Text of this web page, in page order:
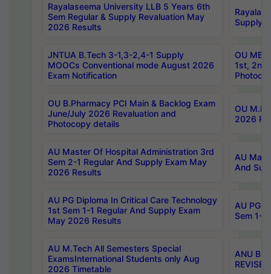
Rayalaseema University LLB 5 Years 6th
Sem Regular & Supply Revaluation May
2026 Results
Supply
JNTUA B.Tech 3-1,3-2,4-1 Supply
MOOCs Conventional mode August 2026
Exam Notification
OU
1st,
OU B.Pharmacy PCI Main & Backlog Exam
June/July 2026 Revaluation and
Photocopy details
OU
2026
AU Master Of Hospital Administration 3rd
Sem 2-1 Regular And Supply Exam May
2026 Results
AU
And
AU PG Diploma In Critical Care Technology
1st Sem 1-1 Regular And Supply Exam
May 2026 Results
AU PG
Sem 1-
AU M.Tech All Semesters Special
ExamsInternational Students only Aug
2026 Timetable
ANU